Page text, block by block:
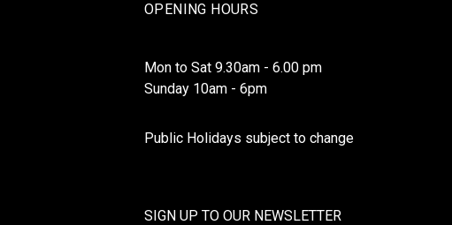
OPENING HOURS
Mon to Sat 9.30am - 6.00 pm
Sunday 10am - 6pm
Public Holidays subject to change
SIGN UP TO OUR NEWSLETTER